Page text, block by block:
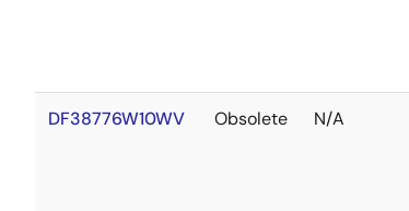
DF38776W10WV Obsolete N/A